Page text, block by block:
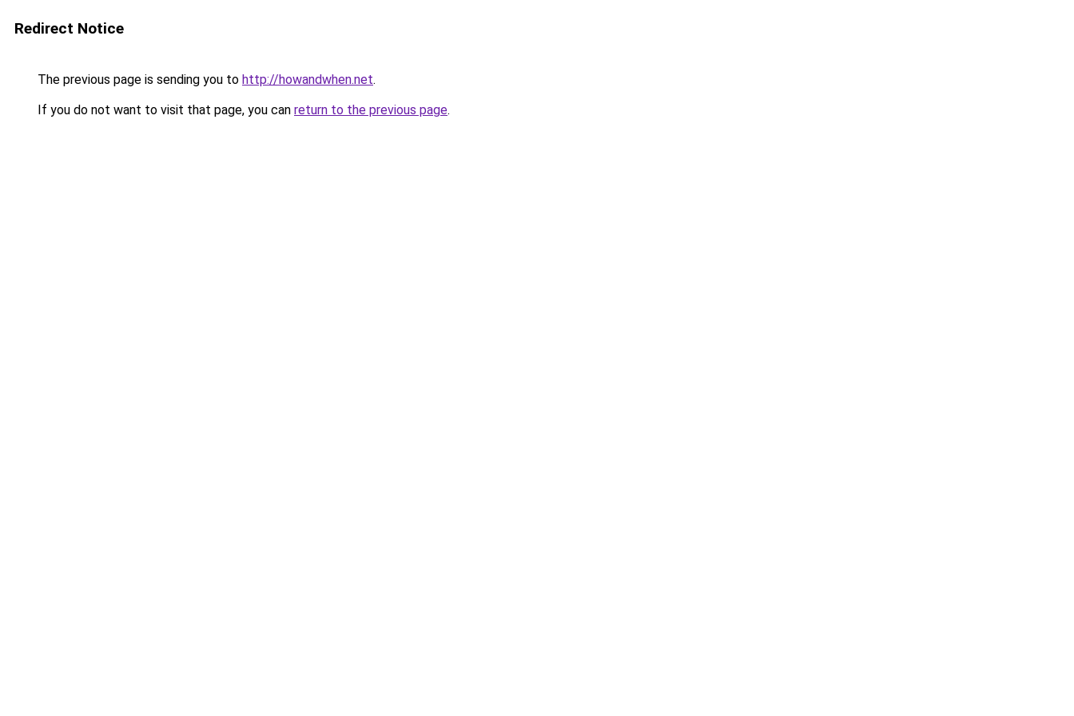
Redirect Notice
The previous page is sending you to http://howandwhen.net.
If you do not want to visit that page, you can return to the previous page.